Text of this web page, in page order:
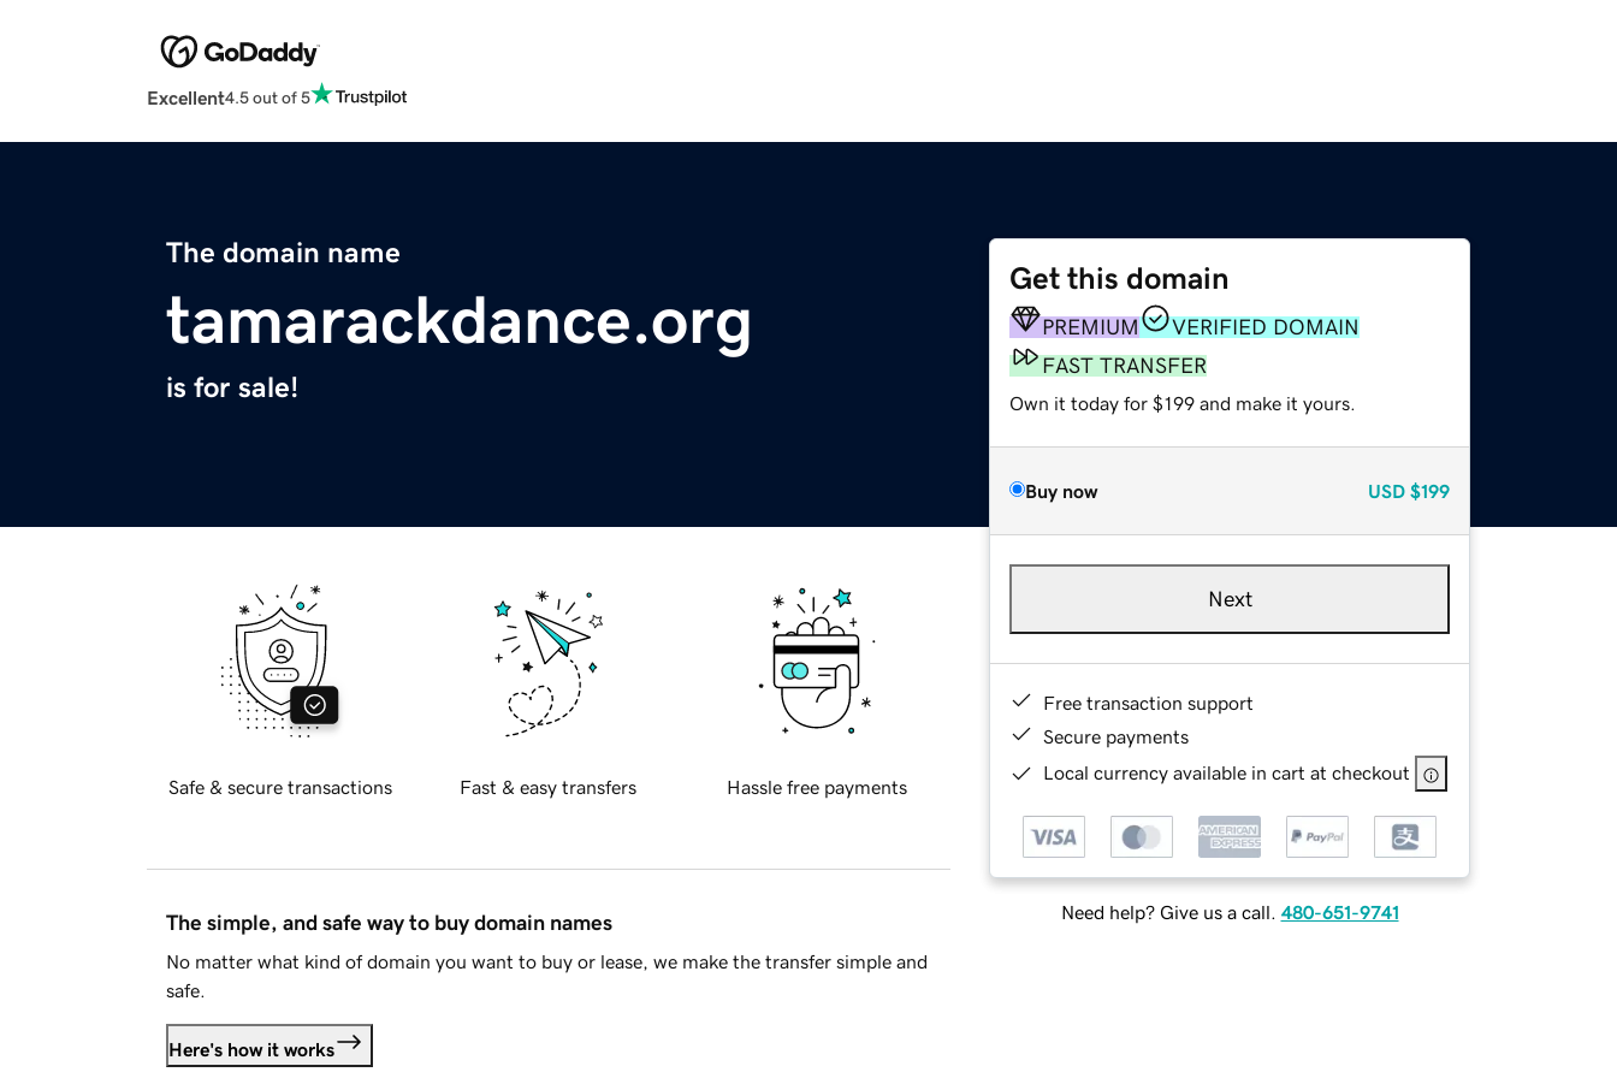
Excellent4.5 out of 5
The domain name
tamarackdance.org
is for sale!
Get this domain
PREMIUM
VERIFIED DOMAIN
FAST TRANSFER
Own it today for $199 and make it yours.
Buy now USD $199
Next
Free transaction support
Secure payments
Local currency available in cart at checkout
Need help? Give us a call. 480-651-9741
Safe & secure transactions Fast & easy transfers Hassle free payments
The simple, and safe way to buy domain names
No matter what kind of domain you want to buy or lease, we make the transfer simple and
safe.
Here's how it works